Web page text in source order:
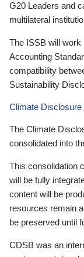
G20 Leaders and
multilateral
The ISSB will work
Accounting
compatibility
Sustainability
Climate
The Climate
consolidated into
This consolidation
will be fully
content will be
resources remain
be preserved until
CDSB was an